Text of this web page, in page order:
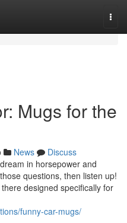
Mugs for the
News
Discuss
in horsepower and
questions, then listen up!
designed specifically for
funny-car-mugs/